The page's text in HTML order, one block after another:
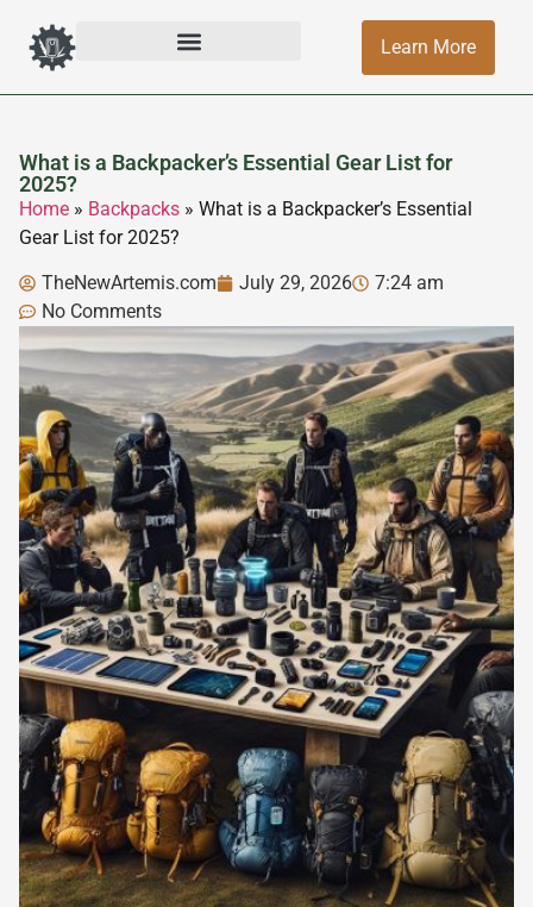
Learn More
What is a Backpacker’s Essential Gear List for
2025?
Home » Backpacks » What is a Backpacker’s Essential
Gear List for 2025?
TheNewArtemis.com July 29, 2026
7:24 am
No Comments